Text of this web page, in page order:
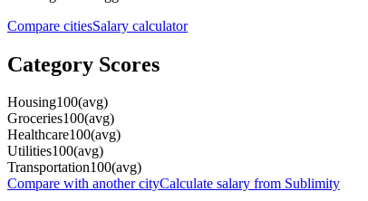
Compare citiesSalary calculator
Category Scores
Housing100(avg)
Groceries100(avg)
Healthcare100(avg)
Utilities100(avg)
Transportation100(avg)
Compare with another cityCalculate salary from Sublimity